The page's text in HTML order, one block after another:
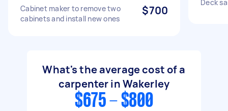
Cabinet maker to remove two
cabinets and install new ones
$700
Deck
What's the average cost of a
carpenter in Wakerley
$675 - $800